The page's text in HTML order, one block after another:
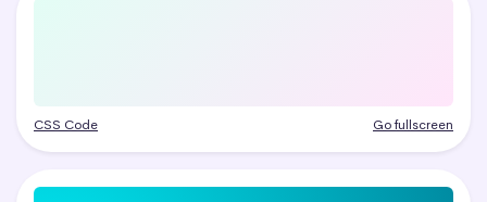
CSS Code Go fullscreen